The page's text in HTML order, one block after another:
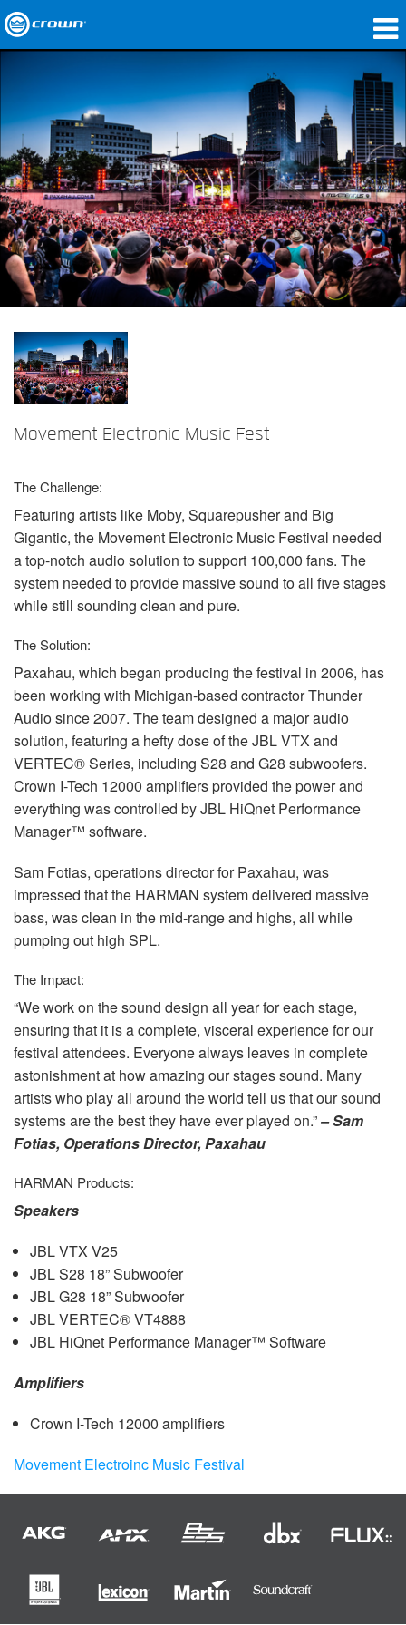
Applications
Network Audio
Where To Buy
Case Studies
Our Story
Training
Support
Movement Electronic Music Fest
The Challenge:
Featuring artists like Moby, Squarepusher and Big
Gigantic, the Movement Electronic Music Festival needed
a top-notch audio solution to support 100,000 fans. The
system needed to provide massive sound to all five stages
while still sounding clean and pure.
The Solution:
Paxahau, which began producing the festival in 2006, has
been working with Michigan-based contractor Thunder
Audio since 2007. The team designed a major audio
solution, featuring a hefty dose of theJBLVTX and
VERTEC® Series, including S28 and G28 subwoofers.
Crown I-Tech 12000 amplifiers provided the power and
everything was controlled byJBL HiQnet Performance
Manager™ software.
Sam Fotias, operations director for Paxahau, was
impressed that the HARMAN system delivered massive
bass, was clean in the mid-range and highs, all while
pumping out high SPL.
The Impact:
“We work on the sound design all year for each stage,
ensuring that it is a complete, visceral experience for our
festival attendees. Everyone always leaves in complete
astonishment at how amazing our stages sound. Many
artists who play all around the world tell us that our sound
systems are the best they have ever played on.”– Sam
Fotias, Operations Director, Paxahau
HARMAN Products:
Speakers
JBLVTX V25
JBLS28 18” Subwoofer
JBLG28 18” Subwoofer
JBLVERTEC® VT4888
JBLHiQnet Performance Manager™ Software
Amplifiers
Crown I-Tech 12000 amplifiers
Movement Electroinc Music Festival